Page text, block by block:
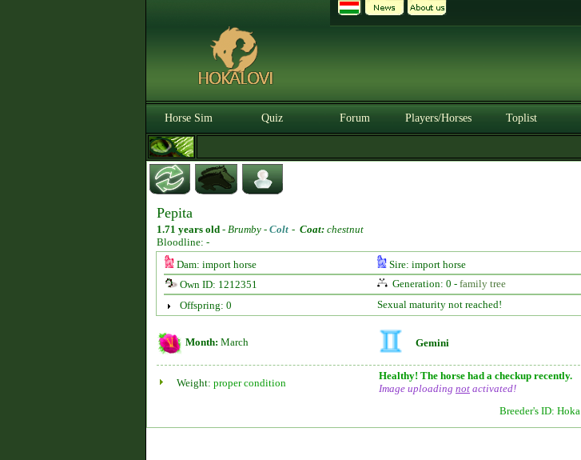
Horse Sim Quiz Forum Players/Horses Toplist
Pepita
1.71 years old - Brumby - Colt - Coat: chestnut
Bloodline: -
Dam: import horse
Sire: import horse
Own ID: 1212351
Generation: 0 - family tree
Offspring: 0
Sexual maturity not reached!
Month: March Gemini
Weight: proper condition
Healthy! The horse had a checkup recently.
Image uploading not activated!
Breeder's ID: Hoka